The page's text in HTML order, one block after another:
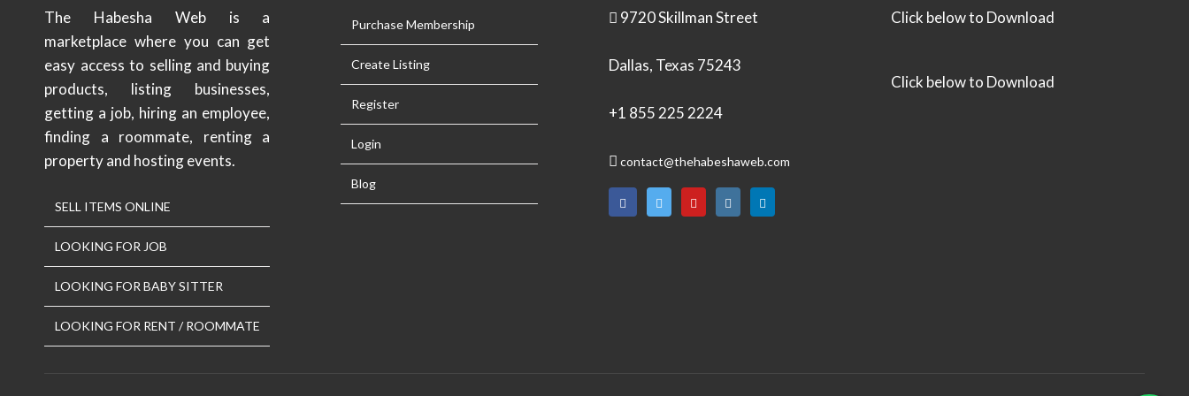
The Habesha Web is a
marketplace where you can get
easy access to selling and buying
products, listing businesses,
getting a job, hiring an employee,
finding a roommate, renting a
property and hosting events.
SELL ITEMS ONLINE
LOOKING FOR JOB
LOOKING FOR BABY SITTER
LOOKING FOR RENT / ROOMMATE
Purchase Membership
Create Listing
Register
Login
Blog
9720 Skillman Street
Dallas, Texas 75243
+1 855 225 2224
contact@thehabeshaweb.com
Click below to Download
Click below to Download